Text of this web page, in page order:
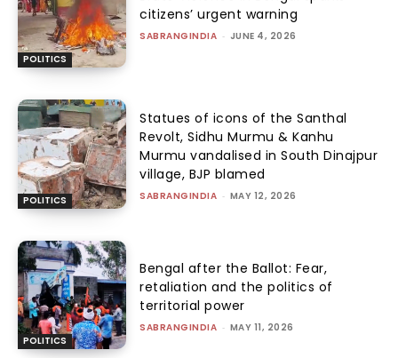
POLITICS
citizens’ urgent warning
SABRANGINDIA - JUNE 4, 2026
POLITICS
Statues of icons of the Santhal
Revolt, Sidhu Murmu & Kanhu
Murmu vandalised in South Dinajpur
village, BJP blamed
SABRANGINDIA - MAY 12, 2026
POLITICS
Bengal after the Ballot: Fear,
retaliation and the politics of
territorial power
SABRANGINDIA - MAY 11, 2026